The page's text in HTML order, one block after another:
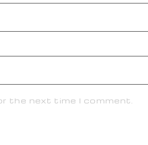
the next time I comment.